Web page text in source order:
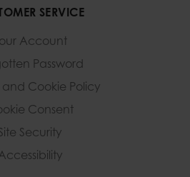
SERVICE
Account
Password
and Cookie Policy
Consent
Security